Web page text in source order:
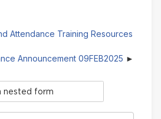
Attendance Training Resources
Announcement 09FEB2025